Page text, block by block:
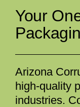
Your
Arizona
high-quality
industries.